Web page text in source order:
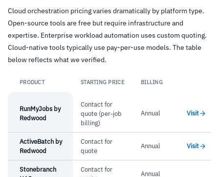
Azure, GCP, and third-party services
Flexible workflows from CLI, UI, version control
systems, or API
–Declarative HCL syntax, readable and version-
controlled
–Plan/apply workflow previews changes before
execution
–125+ providers for multi-cloud and third-party
–Flexible workflows from CLI, UI, VCS, or API
Cautions
–Users report state management grows
Cloud orchestration pricing varies dramatically by platform type.
Open-source tools are free but require infrastructure and
expertise. Enterprise workload automation uses custom quoting.
Cloud-native tools typically use pay-per-use models. The table
below reflects what we verified.
PRODUCT STARTING PRICE BILLING
RunMyJobs by
Redwood
Contact for
quote (per-job
billing)
Annual Visit
ActiveBatch by
Redwood
Contact for
quote
Annual Visit
Stonebranch
Contact for
Annual